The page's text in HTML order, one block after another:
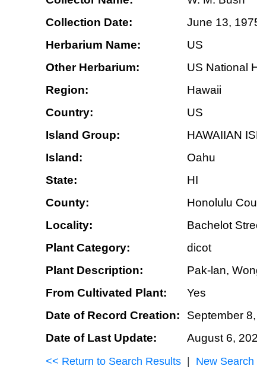
Collection Date:
June 13,
Herbarium Name:
US
Other Herbarium:
US National
Region:
Hawaii
Country:
US
Island Group:
HAWAIIAN
Island:
Oahu
State:
HI
County:
Honolulu
Locality:
Bachelot
Plant Category:
dicot
Plant Description:
Pak-lan,
From Cultivated Plant:
Yes
Date of Record Creation:
September
Date of Last Update:
August 6,
<< Return to Search Results New Search